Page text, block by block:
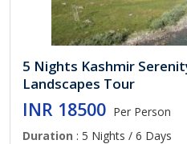
5 Nights Kashmir
Landscapes Tour
INR 18500 Per Person
Duration : 5 Nights / 6 Days